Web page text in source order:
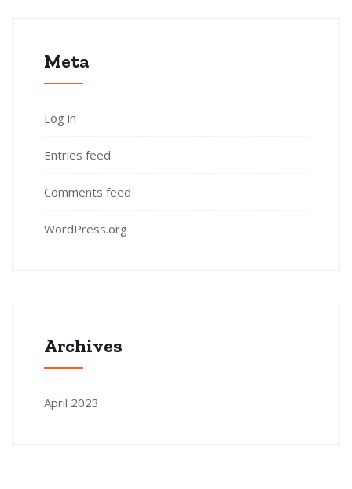
Meta
Log in
Entries feed
Comments feed
WordPress.org
Archives
April 2023